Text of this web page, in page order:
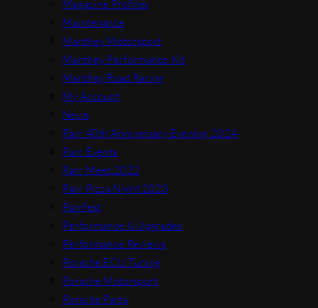
Magazine Profiles
Maintenance
Manthey Motorsport
Manthey Performance Kit
Manthey Road Racing
My Account
News
Parr 40th Anniversary Evening 2024
Parr Events
Parr Meet 2022
Parr Pizza Night 2023
Parrfest
Performance & Upgrades
Performance Reviews
Porsche ECU Tuning
Porsche Motorsport
Porsche Parts